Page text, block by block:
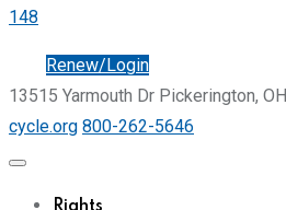
148
Renew/Login
13515 Yarmouth Dr Pickerington, OH
cycle.org 800-262-5646